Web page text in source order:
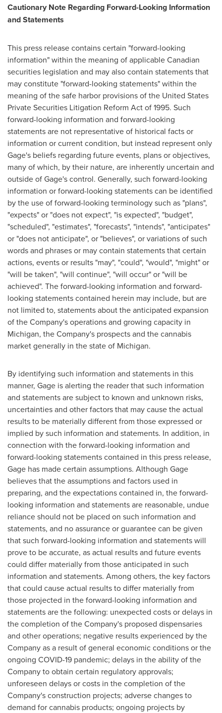
Cautionary Note Regarding Forward-Looking Information
and Statements
This press release contains certain "forward-looking
information" within the meaning of applicable Canadian
securities legislation and may also contain statements that
may constitute "forward-looking statements" within the
meaning of the safe harbor provisions of the United States
Private Securities Litigation Reform Act of 1995. Such
forward-looking information and forward-looking
statements are not representative of historical facts or
information or current condition, but instead represent only
Gage's beliefs regarding future events, plans or objectives,
many of which, by their nature, are inherently uncertain and
outside of Gage's control. Generally, such forward-looking
information or forward-looking statements can be identified
by the use of forward-looking terminology such as "plans",
"expects" or "does not expect", "is expected", "budget",
"scheduled", "estimates", "forecasts", "intends", "anticipates"
or "does not anticipate", or "believes", or variations of such
words and phrases or may contain statements that certain
actions, events or results "may", "could", "would", "might" or
"will be taken", "will continue", "will occur" or "will be
achieved". The forward-looking information and forward-
looking statements contained herein may include, but are
not limited to, statements about the anticipated expansion
of the Company's operations and growing capacity in
Michigan, the Company's prospects and the cannabis
market generally in the state of Michigan.
By identifying such information and statements in this
manner, Gage is alerting the reader that such information
and statements are subject to known and unknown risks,
uncertainties and other factors that may cause the actual
results to be materially different from those expressed or
implied by such information and statements. In addition, in
connection with the forward-looking information and
forward-looking statements contained in this press release,
Gage has made certain assumptions. Although Gage
believes that the assumptions and factors used in
preparing, and the expectations contained in, the forward-
looking information and statements are reasonable, undue
reliance should not be placed on such information and
statements, and no assurance or guarantee can be given
that such forward-looking information and statements will
prove to be accurate, as actual results and future events
could differ materially from those anticipated in such
information and statements. Among others, the key factors
that could cause actual results to differ materially from
those projected in the forward-looking information and
statements are the following: unexpected costs or delays in
the completion of the Company's proposed dispensaries
and other operations; negative results experienced by the
Company as a result of general economic conditions or the
ongoing COVID-19 pandemic; delays in the ability of the
Company to obtain certain regulatory approvals;
unforeseen delays or costs in the completion of the
Company's construction projects; adverse changes to
demand for cannabis products; ongoing projects by